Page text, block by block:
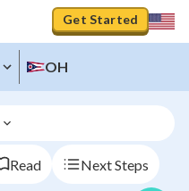
Get Started
OH
Read Next Steps